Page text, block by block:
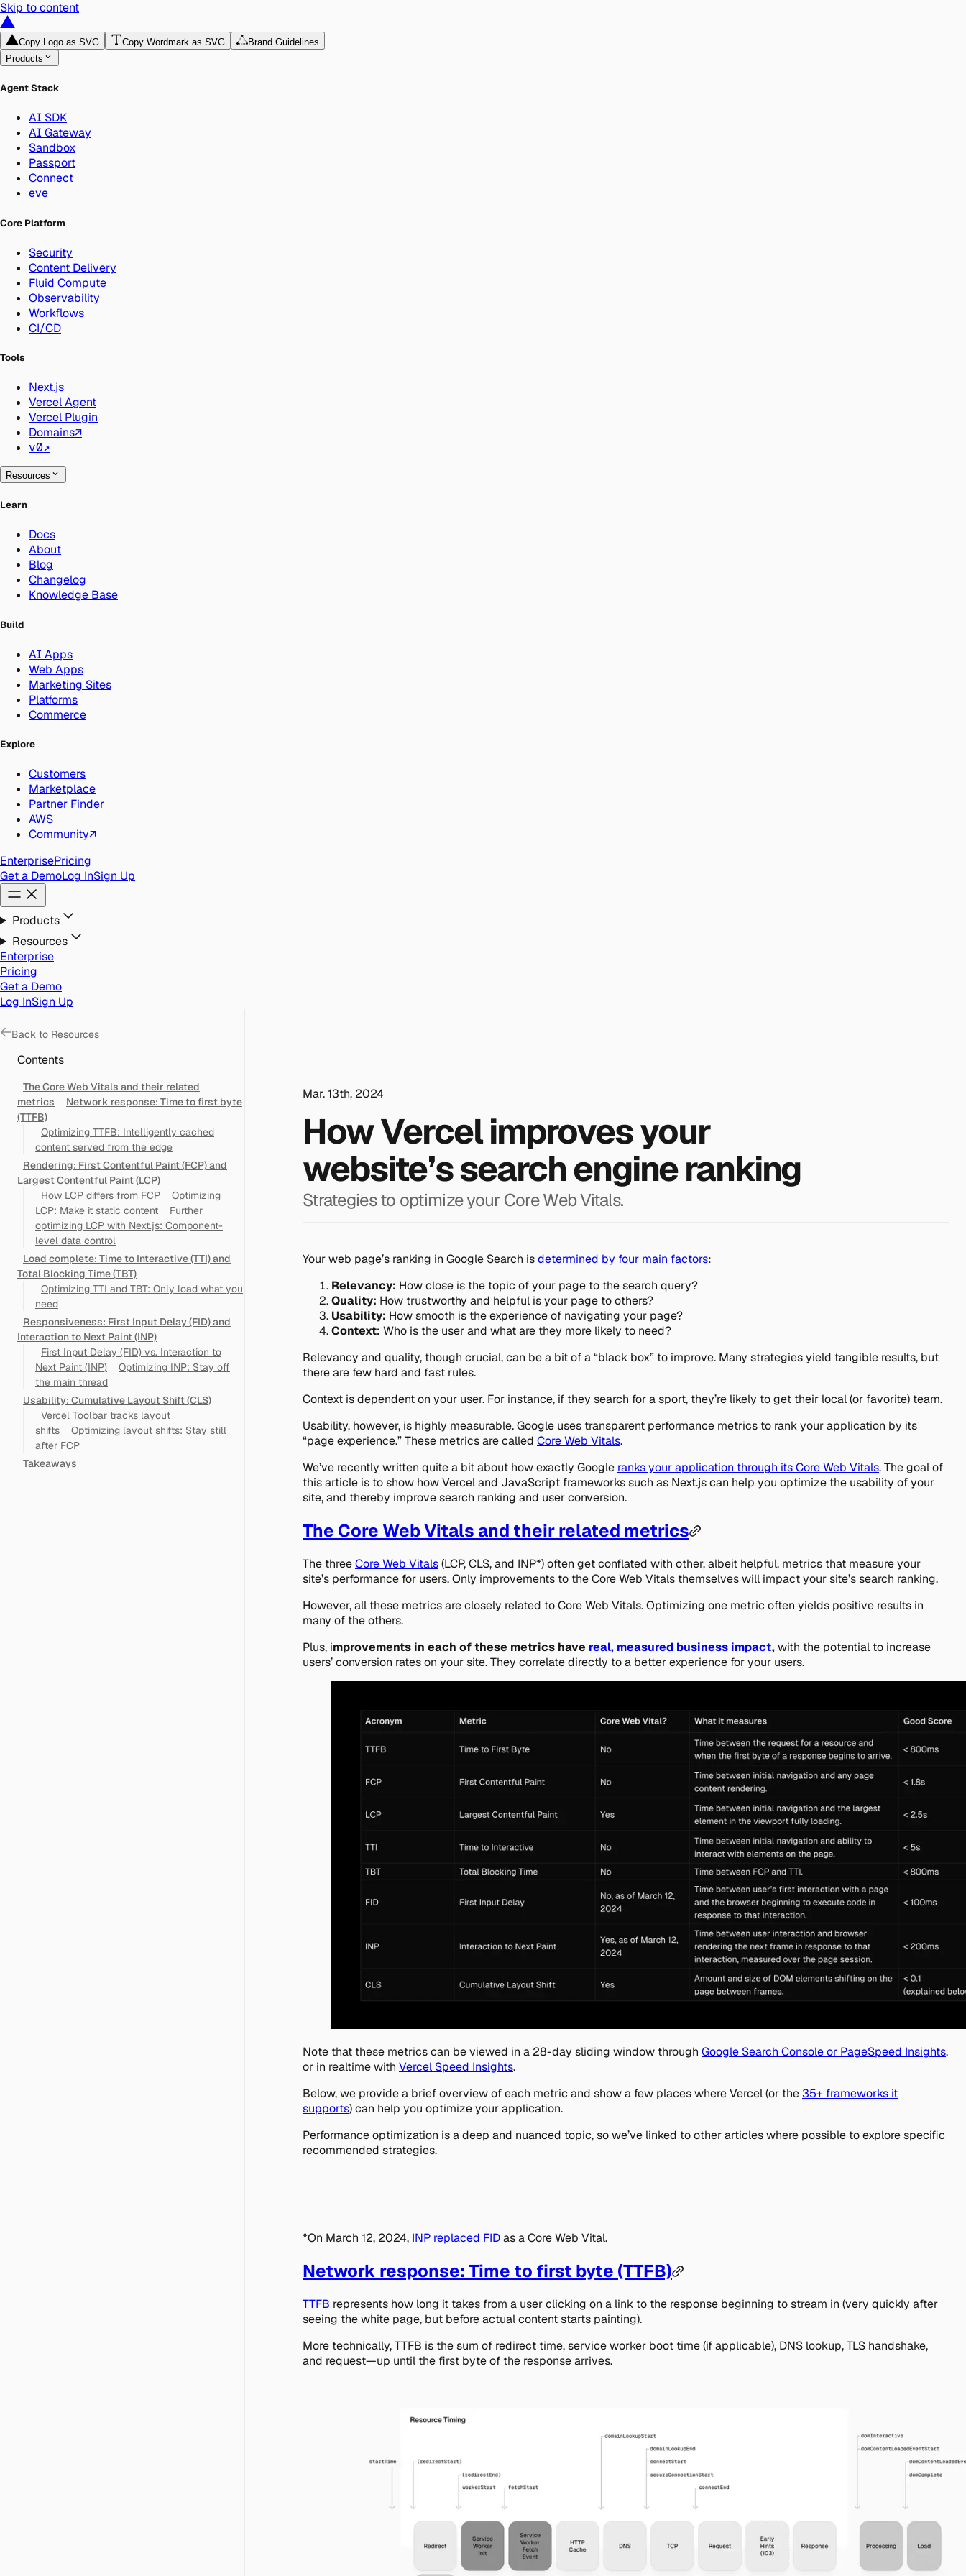
Skip to content
Copy Logo as SVG Copy Wordmark as SVG
Brand Guidelines
Products
Agent Stack
AI SDK
AI Gateway
Sandbox
Passport
Connect
eve
Core Platform
Security
Content Delivery
Fluid Compute
Observability
Workflows
CI/CD
Tools
Next.js
Vercel Agent
Vercel Plugin
Domains↗
v0↗
Resources
Learn
Docs
About
Blog
Changelog
Knowledge Base
Build
AI Apps
Web Apps
Marketing Sites
Platforms
Commerce
Explore
Customers
Marketplace
Partner Finder
AWS
Community↗
EnterprisePricing
Get a DemoLog InSign Up
Products
Resources
Enterprise
Pricing
Get a Demo
Log InSign Up
Back to Resources
Contents
The Core Web Vitals and their related
metrics
Network response: Time to first byte
(TTFB)
Optimizing TTFB: Intelligently cached
content served from the edge
Rendering: First Contentful Paint (FCP) and
Largest Contentful Paint (LCP)
How LCP differs from FCP
Optimizing
LCP: Make it static content
Further
optimizing LCP with Next.js: Component-
level data control
Load complete: Time to Interactive (TTI) and
Total Blocking Time (TBT)
Optimizing TTI and TBT: Only load what you
need
Responsiveness: First Input Delay (FID) and
Interaction to Next Paint (INP)
First Input Delay (FID) vs. Interaction to
Next Paint (INP)
Optimizing INP: Stay off
the main thread
Usability: Cumulative Layout Shift (CLS)
Vercel Toolbar tracks layout
shifts
Optimizing layout shifts: Stay still
after FCP
Takeaways
Mar. 13th, 2024
How Vercel improves your
website’s search engine ranking
Strategies to optimize your Core Web Vitals.
Your web page’s ranking in Google Search isdetermined by four main factors:
Relevancy: How close is the topic of your page to the search query?
Quality: How trustworthy and helpful is your page to others?
Usability: How smooth is the experience of navigating your page?
Context: Who is the user and what are they more likely to need?
Relevancy and quality, though crucial, can be a bit of a “black box” to improve. Many strategies yield tangible results, but
there are few hard and fast rules.
Context is dependent on your user. For instance, if they search for a sport, they’re likely to get their local (or favorite) team.
Usability, however, is highly measurable. Google uses transparent performance metrics to rank your application by its
“page experience.” These metrics are called Core Web Vitals.
We’ve recently written quite a bit about howexactly Google ranks your application through its Core Web Vitals. The goal of
this article is to show how Vercel and JavaScript frameworks such as Next.js can help you optimize the usability of your
site, and thereby improve search ranking and user conversion.
The Core Web Vitals and their related metrics
The threeCore Web Vitals(LCP, CLS, and INP*) often get conflated with other, albeit helpful, metrics that measure your
site’s performance for users. Only improvements to the Core Web Vitals themselves will impact your site’s search ranking.
However, all these metrics are closely related to Core Web Vitals. Optimizing one metric often yields positive results in
many of the others.
Plus, improvements in each of these metrics have real, measured business impact,with the potential to increase
users’ conversion rates on your site. They correlate directly to a better experience for your users.
Note that these metrics can be viewed in a 28-day sliding window through Google Search Console or PageSpeed Insights,
or in realtime with Vercel Speed Insights.
Below, we provide a brief overview of each metric and show a few places where Vercel (or the 35+ frameworks it
supports) can help you optimize your application.
Performance optimization is a deep and nuanced topic, so we’ve linked to other articles where possible to explore specific
recommended strategies.
*On March 12, 2024, INP replaced FIDas a Core Web Vital.
Network response: Time to first byte (TTFB)
TTFB represents how long it takes from a user clicking on a link to the response beginning to stream in (very quickly after
seeing the white page, but before actual content starts painting).
More technically, TTFB is the sum of redirect time, service worker boot time (if applicable), DNS lookup, TLS handshake,
and request—up until the first byte of the response arrives.